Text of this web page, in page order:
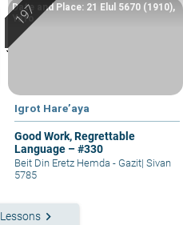
Igrot Hare’aya
Good Work, Regrettable
Language – #330
Date and Place: 21 Elul 5670 (1910),
Yafo
Beit Din Eretz Hemda - Gazit| Sivan
5785
keyboard_arrow_right